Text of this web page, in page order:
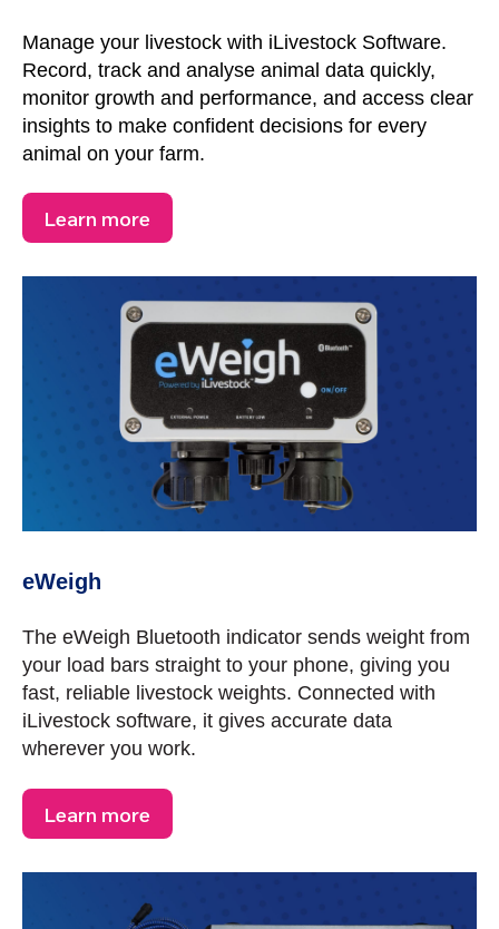
Manage your livestock with iLivestock Software.
Record, track and analyse animal data quickly,
monitor growth and performance, and access clear
insights to make confident decisions for every
animal on your farm.
Learn more
eWeigh
The eWeigh Bluetooth indicator sends weight from
your load bars straight to your phone, giving you
fast, reliable livestock weights. Connected with
iLivestock software, it gives accurate data
wherever you work.
Learn more